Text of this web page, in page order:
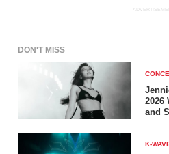
DON'T MISS
2026
and
K-